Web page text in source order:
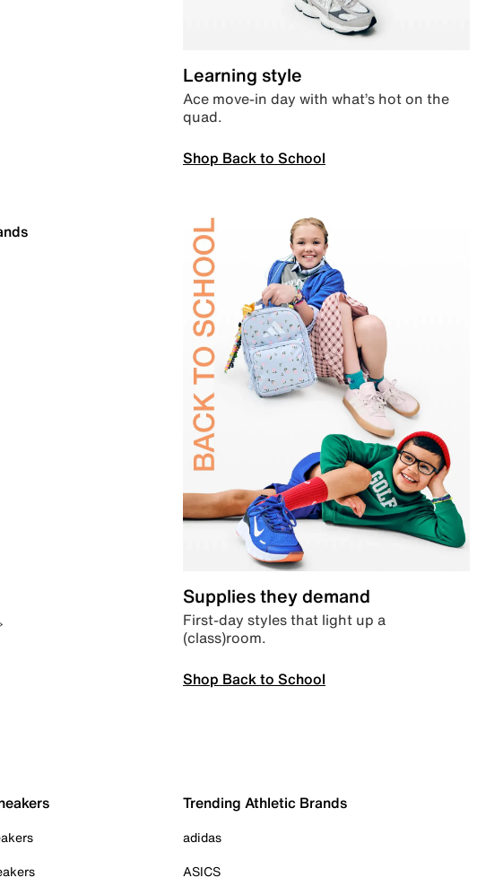
Learning style
Ace move-in day with what’s hot on the
quad.
Shop Back to School
Supplies they demand
First-day styles that light up a
(class)room.
Shop Back to School
Trending Athletic Brands
adidas
ASICS